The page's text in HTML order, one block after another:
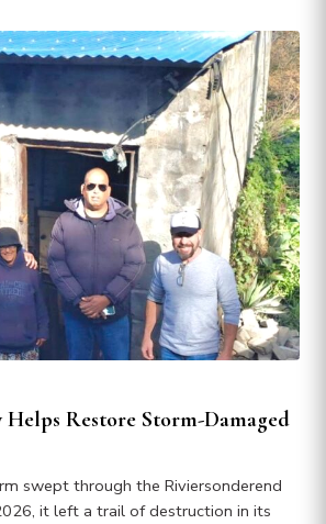
Restore Storm-Damaged
swept through the Riviersonderend
it left a trail of destruction in its